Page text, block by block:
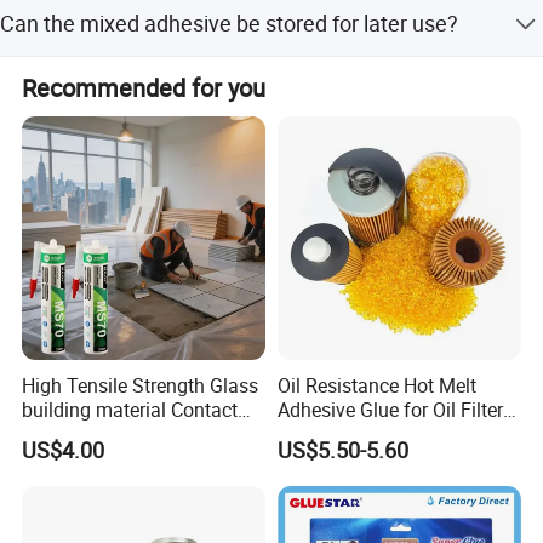
use.
Can the mixed adhesive be stored for later use?
packing.
Recommended for you
High Tensile Strength Glass
building material Contact
Windscreen Sealing MS
Hybrid Polymer Marble
US$4.00
Oil Resistance Hot Melt
Adhesive Glue for Oil Filters
Uch2066
US$5.50-5.60